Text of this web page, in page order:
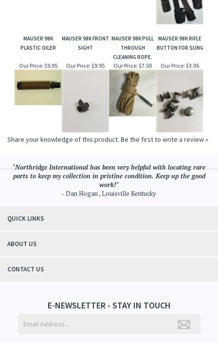
MAUSER 98K
PLASTIC OILER
MAUSER 98K FRONT
SIGHT
MAUSER 98K PULL
THROUGH
CLEANING ROPE.
MAUSER 98K RIFLE
BUTTON FOR SLING
Our Price: $9.95 Our Price: $9.95 Our Price: $7.50 Our Price: $3.95
Share your knowledge of this product. Be the first to write a review »
"Northridge International has been very helpful with locating rare
parts to keep my collection in pristine condition. Keep up the good
work!"
- Dan Hogan , Louisville Kentucky
QUICK LINKS
ABOUT US
CONTACT US
E-NEWSLETTER - STAY IN TOUCH